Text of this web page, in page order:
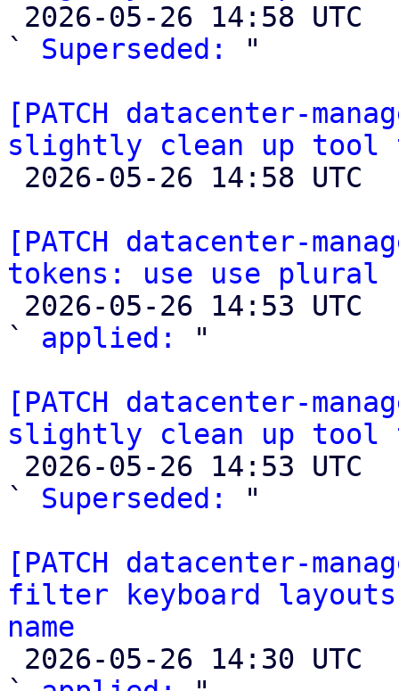
` Superseded:
"
[PATCH datacenter-
slightly clean up tool
[PATCH datacenter-
tokens: use use plural
` applied:
"
[PATCH datacenter-
slightly clean up tool
` Superseded:
"
[PATCH datacenter-
filter keyboard layouts
name